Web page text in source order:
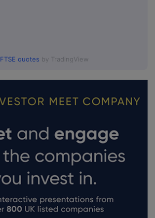
FTSE quotes by TradingView